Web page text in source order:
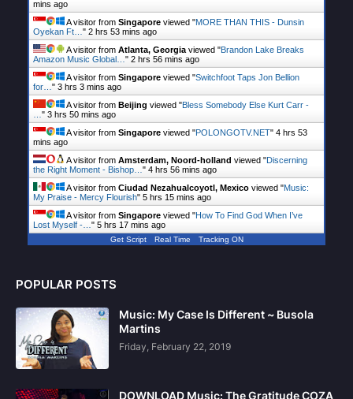
mins ago
A visitor from Singapore viewed "MORE THAN THIS - Dunsin
Oyekan Ft…" 2 hrs 54 mins ago
A visitor from Atlanta, Georgiaviewed "Brandon Lake Breaks
Amazon Music Global…" 2 hrs 56 mins ago
A visitor from Singapore viewed "Switchfoot Taps Jon Bellion
for…" 3 hrs 3 mins ago
A visitor from Beijing viewed "Bless Somebody Else Kurt Carr -
…" 3 hrs 50 mins ago
A visitor from Singapore viewed "POLONGOTV.NET" 4 hrs 53
mins ago
A visitor from Amsterdam, Noord-holland viewed "Discerning
the Right Moment - Bishop…" 4 hrs 56 mins ago
A visitor from Ciudad Nezahualcoyotl, Mexico viewed "Music:
My Praise - Mercy Flourish" 5 hrs 15 mins ago
A visitor from Singapore viewed "How To Find God When I’ve
Lost Myself -…" 5 hrs 17 mins ago
Get Script Real Time Tracking ON
POPULAR POSTS
Music: My Case Is Different ~ Busola
Martins
Friday, February 22, 2019
DOWNLOAD Music: The Gratitude COZA